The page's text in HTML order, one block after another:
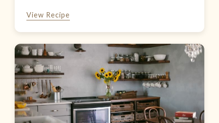
View Recipe